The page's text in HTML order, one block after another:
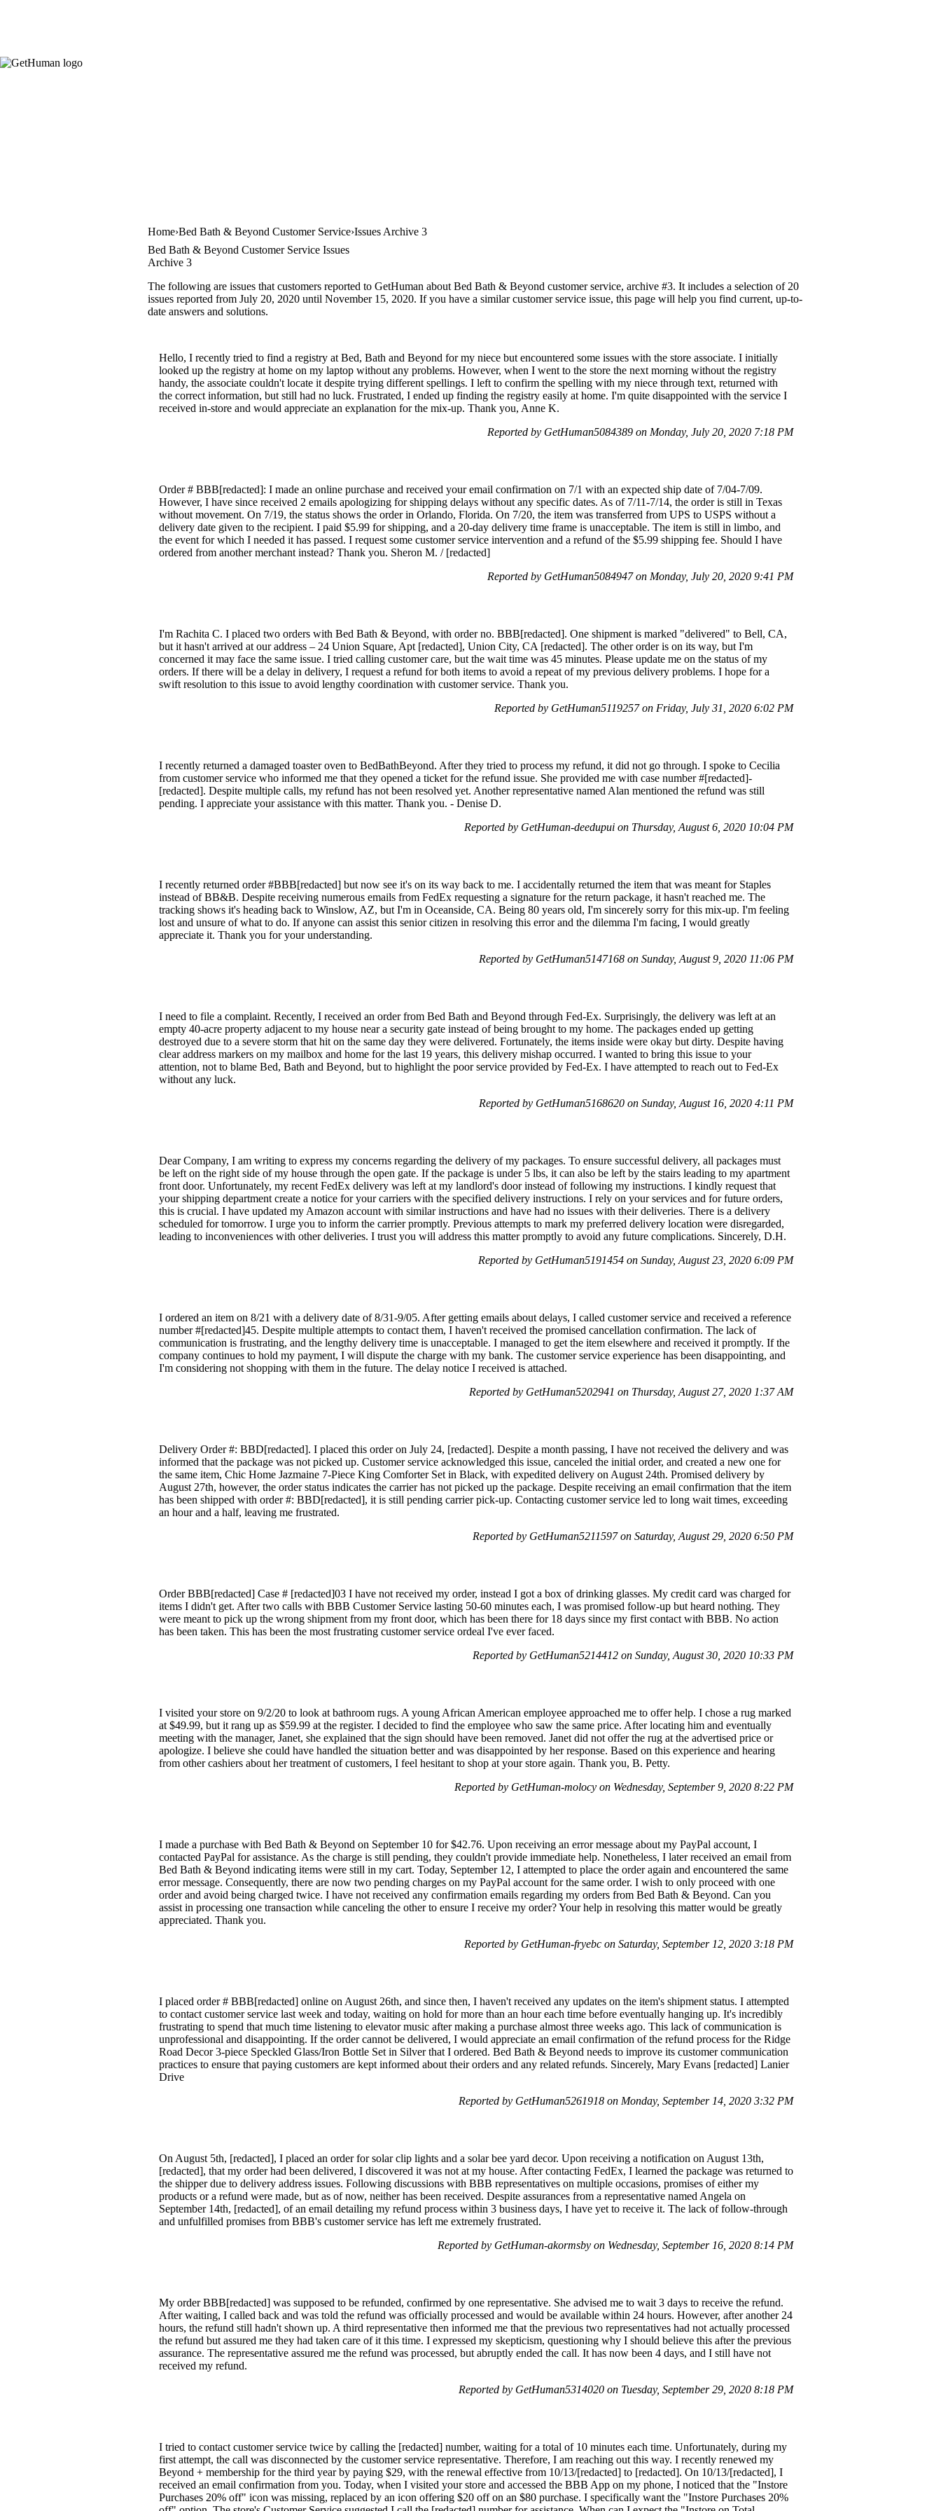
Home Bed Bath & Beyond Customer Service Issues Archive 3
Bed Bath & Beyond Customer Service Issues
Archive 3
The following are issues that customers reported to GetHuman about Bed Bath & Beyond customer service, archive #3. It includes a selection of 20
issues reported from July 20, 2020 until November 15, 2020. If you have a similar customer service issue, this page will help you find current, up-to-
date answers and solutions.
Hello, I recently tried to find a registry at Bed, Bath and Beyond for my niece but encountered some issues with the store associate. I initially
looked up the registry at home on my laptop without any problems. However, when I went to the store the next morning without the registry
handy, the associate couldn't locate it despite trying different spellings. I left to confirm the spelling with my niece through text, returned with
the correct information, but still had no luck. Frustrated, I ended up finding the registry easily at home. I'm quite disappointed with the service I
received in-store and would appreciate an explanation for the mix-up. Thank you, Anne K.
Reported by GetHuman5084389 on Monday, July 20, 2020 7:18 PM
Order # BBB[redacted]: I made an online purchase and received your email confirmation on 7/1 with an expected ship date of 7/04-7/09.
However, I have since received 2 emails apologizing for shipping delays without any specific dates. As of 7/11-7/14, the order is still in Texas
without movement. On 7/19, the status shows the order in Orlando, Florida. On 7/20, the item was transferred from UPS to USPS without a
delivery date given to the recipient. I paid $5.99 for shipping, and a 20-day delivery time frame is unacceptable. The item is still in limbo, and
the event for which I needed it has passed. I request some customer service intervention and a refund of the $5.99 shipping fee. Should I have
ordered from another merchant instead? Thank you. Sheron M. / [redacted]
Reported by GetHuman5084947 on Monday, July 20, 2020 9:41 PM
I'm Rachita C. I placed two orders with Bed Bath & Beyond, with order no. BBB[redacted]. One shipment is marked "delivered" to Bell, CA,
but it hasn't arrived at our address – 24 Union Square, Apt [redacted], Union City, CA [redacted]. The other order is on its way, but I'm
concerned it may face the same issue. I tried calling customer care, but the wait time was 45 minutes. Please update me on the status of my
orders. If there will be a delay in delivery, I request a refund for both items to avoid a repeat of my previous delivery problems. I hope for a
swift resolution to this issue to avoid lengthy coordination with customer service. Thank you.
Reported by GetHuman5119257 on Friday, July 31, 2020 6:02 PM
I recently returned a damaged toaster oven to BedBathBeyond. After they tried to process my refund, it did not go through. I spoke to Cecilia
from customer service who informed me that they opened a ticket for the refund issue. She provided me with case number #[redacted]-
[redacted]. Despite multiple calls, my refund has not been resolved yet. Another representative named Alan mentioned the refund was still
pending. I appreciate your assistance with this matter. Thank you. - Denise D.
Reported by GetHuman-deedupui on Thursday, August 6, 2020 10:04 PM
I recently returned order #BBB[redacted] but now see it's on its way back to me. I accidentally returned the item that was meant for Staples
instead of BB&B. Despite receiving numerous emails from FedEx requesting a signature for the return package, it hasn't reached me. The
tracking shows it's heading back to Winslow, AZ, but I'm in Oceanside, CA. Being 80 years old, I'm sincerely sorry for this mix-up. I'm feeling
lost and unsure of what to do. If anyone can assist this senior citizen in resolving this error and the dilemma I'm facing, I would greatly
appreciate it. Thank you for your understanding.
Reported by GetHuman5147168 on Sunday, August 9, 2020 11:06 PM
I need to file a complaint. Recently, I received an order from Bed Bath and Beyond through Fed-Ex. Surprisingly, the delivery was left at an
empty 40-acre property adjacent to my house near a security gate instead of being brought to my home. The packages ended up getting
destroyed due to a severe storm that hit on the same day they were delivered. Fortunately, the items inside were okay but dirty. Despite having
clear address markers on my mailbox and home for the last 19 years, this delivery mishap occurred. I wanted to bring this issue to your
attention, not to blame Bed, Bath and Beyond, but to highlight the poor service provided by Fed-Ex. I have attempted to reach out to Fed-Ex
without any luck.
Reported by GetHuman5168620 on Sunday, August 16, 2020 4:11 PM
Dear Company, I am writing to express my concerns regarding the delivery of my packages. To ensure successful delivery, all packages must
be left on the right side of my house through the open gate. If the package is under 5 lbs, it can also be left by the stairs leading to my apartment
front door. Unfortunately, my recent FedEx delivery was left at my landlord's door instead of following my instructions. I kindly request that
your shipping department create a notice for your carriers with the specified delivery instructions. I rely on your services and for future orders,
this is crucial. I have updated my Amazon account with similar instructions and have had no issues with their deliveries. There is a delivery
scheduled for tomorrow. I urge you to inform the carrier promptly. Previous attempts to mark my preferred delivery location were disregarded,
leading to inconveniences with other deliveries. I trust you will address this matter promptly to avoid any future complications. Sincerely, D.H.
Reported by GetHuman5191454 on Sunday, August 23, 2020 6:09 PM
I ordered an item on 8/21 with a delivery date of 8/31-9/05. After getting emails about delays, I called customer service and received a reference
number #[redacted]45. Despite multiple attempts to contact them, I haven't received the promised cancellation confirmation. The lack of
communication is frustrating, and the lengthy delivery time is unacceptable. I managed to get the item elsewhere and received it promptly. If the
company continues to hold my payment, I will dispute the charge with my bank. The customer service experience has been disappointing, and
I'm considering not shopping with them in the future. The delay notice I received is attached.
Reported by GetHuman5202941 on Thursday, August 27, 2020 1:37 AM
Delivery Order #: BBD[redacted]. I placed this order on July 24, [redacted]. Despite a month passing, I have not received the delivery and was
informed that the package was not picked up. Customer service acknowledged this issue, canceled the initial order, and created a new one for
the same item, Chic Home Jazmaine 7-Piece King Comforter Set in Black, with expedited delivery on August 24th. Promised delivery by
August 27th, however, the order status indicates the carrier has not picked up the package. Despite receiving an email confirmation that the item
has been shipped with order #: BBD[redacted], it is still pending carrier pick-up. Contacting customer service led to long wait times, exceeding
an hour and a half, leaving me frustrated.
Reported by GetHuman5211597 on Saturday, August 29, 2020 6:50 PM
Order BBB[redacted] Case # [redacted]03 I have not received my order, instead I got a box of drinking glasses. My credit card was charged for
items I didn't get. After two calls with BBB Customer Service lasting 50-60 minutes each, I was promised follow-up but heard nothing. They
were meant to pick up the wrong shipment from my front door, which has been there for 18 days since my first contact with BBB. No action
has been taken. This has been the most frustrating customer service ordeal I've ever faced.
Reported by GetHuman5214412 on Sunday, August 30, 2020 10:33 PM
I visited your store on 9/2/20 to look at bathroom rugs. A young African American employee approached me to offer help. I chose a rug marked
at $49.99, but it rang up as $59.99 at the register. I decided to find the employee who saw the same price. After locating him and eventually
meeting with the manager, Janet, she explained that the sign should have been removed. Janet did not offer the rug at the advertised price or
apologize. I believe she could have handled the situation better and was disappointed by her response. Based on this experience and hearing
from other cashiers about her treatment of customers, I feel hesitant to shop at your store again. Thank you, B. Petty.
Reported by GetHuman-molocy on Wednesday, September 9, 2020 8:22 PM
I made a purchase with Bed Bath & Beyond on September 10 for $42.76. Upon receiving an error message about my PayPal account, I
contacted PayPal for assistance. As the charge is still pending, they couldn't provide immediate help. Nonetheless, I later received an email from
Bed Bath & Beyond indicating items were still in my cart. Today, September 12, I attempted to place the order again and encountered the same
error message. Consequently, there are now two pending charges on my PayPal account for the same order. I wish to only proceed with one
order and avoid being charged twice. I have not received any confirmation emails regarding my orders from Bed Bath & Beyond. Can you
assist in processing one transaction while canceling the other to ensure I receive my order? Your help in resolving this matter would be greatly
appreciated. Thank you.
Reported by GetHuman-fryebc on Saturday, September 12, 2020 3:18 PM
I placed order # BBB[redacted] online on August 26th, and since then, I haven't received any updates on the item's shipment status. I attempted
to contact customer service last week and today, waiting on hold for more than an hour each time before eventually hanging up. It's incredibly
frustrating to spend that much time listening to elevator music after making a purchase almost three weeks ago. This lack of communication is
unprofessional and disappointing. If the order cannot be delivered, I would appreciate an email confirmation of the refund process for the Ridge
Road Decor 3-piece Speckled Glass/Iron Bottle Set in Silver that I ordered. Bed Bath & Beyond needs to improve its customer communication
practices to ensure that paying customers are kept informed about their orders and any related refunds. Sincerely, Mary Evans [redacted] Lanier
Drive
Reported by GetHuman5261918 on Monday, September 14, 2020 3:32 PM
On August 5th, [redacted], I placed an order for solar clip lights and a solar bee yard decor. Upon receiving a notification on August 13th,
[redacted], that my order had been delivered, I discovered it was not at my house. After contacting FedEx, I learned the package was returned to
the shipper due to delivery address issues. Following discussions with BBB representatives on multiple occasions, promises of either my
products or a refund were made, but as of now, neither has been received. Despite assurances from a representative named Angela on
September 14th, [redacted], of an email detailing my refund process within 3 business days, I have yet to receive it. The lack of follow-through
and unfulfilled promises from BBB's customer service has left me extremely frustrated.
Reported by GetHuman-akormsby on Wednesday, September 16, 2020 8:14 PM
My order BBB[redacted] was supposed to be refunded, confirmed by one representative. She advised me to wait 3 days to receive the refund.
After waiting, I called back and was told the refund was officially processed and would be available within 24 hours. However, after another 24
hours, the refund still hadn't shown up. A third representative then informed me that the previous two representatives had not actually processed
the refund but assured me they had taken care of it this time. I expressed my skepticism, questioning why I should believe this after the previous
assurance. The representative assured me the refund was processed, but abruptly ended the call. It has now been 4 days, and I still have not
received my refund.
Reported by GetHuman5314020 on Tuesday, September 29, 2020 8:18 PM
I tried to contact customer service twice by calling the [redacted] number, waiting for a total of 10 minutes each time. Unfortunately, during my
first attempt, the call was disconnected by the customer service representative. Therefore, I am reaching out this way. I recently renewed my
Beyond + membership for the third year by paying $29, with the renewal effective from 10/13/[redacted] to [redacted]. On 10/13/[redacted], I
received an email confirmation from you. Today, when I visited your store and accessed the BBB App on my phone, I noticed that the "Instore
Purchases 20% off" icon was missing, replaced by an icon offering $20 off on an $80 purchase. I specifically want the "Instore Purchases 20%